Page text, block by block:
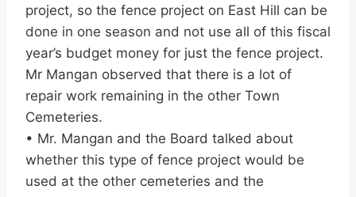
project, so the fence project on East Hill can be
done in one season and not use all of this fiscal
year’s budget money for just the fence project.
Mr Mangan observed that there is a lot of
repair work remaining in the other Town
Cemeteries.
• Mr. Mangan and the Board talked about
whether this type of fence project would be
used at the other cemeteries and the